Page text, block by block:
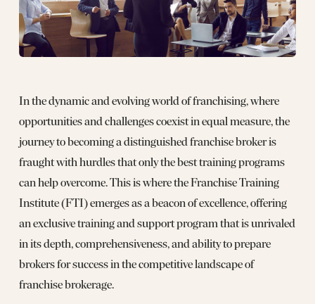
In the dynamic and evolving world of franchising, where
opportunities and challenges coexist in equal measure, the
journey to becoming a distinguished franchise broker is
fraught with hurdles that only the best training programs
can help overcome. This is where the Franchise Training
Institute (FTI) emerges as a beacon of excellence, offering
an exclusive training and support program that is unrivaled
in its depth, comprehensiveness, and ability to prepare
brokers for success in the competitive landscape of
franchise brokerage.